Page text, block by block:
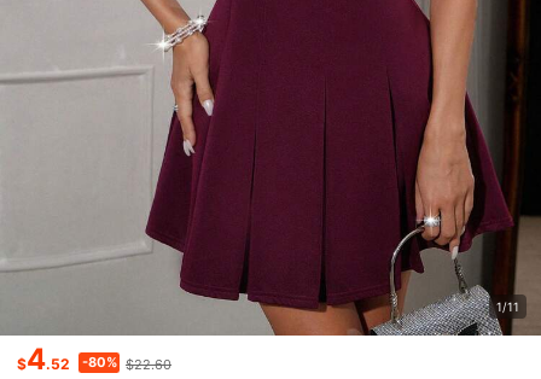
1/11
$4.52 -80% $22.60